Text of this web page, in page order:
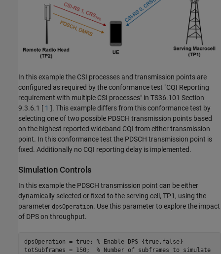
In this example the CSI processes and transmission points are
configured as required by the conformance test "CQI Reporting
requirement with multiple CSI processes" in TS36.101 Section
9.3.6.1 [ 1 ]. This example differs from this conformance test by
selecting one of two possible PDSCH transmission points based
on the highest reported wideband CQI from either transmission
point. In this conformance test the PDSCH transmission point is
fixed. Additionally no CQI reporting delay is implemented.
Simulation Controls
In this example the PDSCH transmission point can be either
dynamically selected or fixed to the serving cell, TP1, using the
parameter dpsOperation. Use this parameter to explore the impact
of DPS on throughput.
dpsOperation = true; % Enable DPS {true,false}
totSubframes = 150; % Number of subframes to simulate